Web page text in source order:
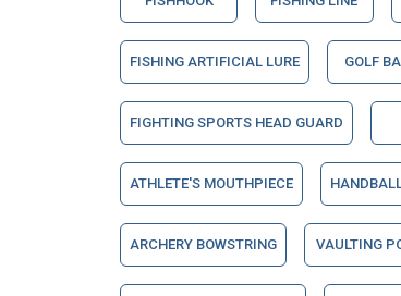
FISHING ARTIFICIAL LURE GOLF
FIGHTING SPORTS HEAD GUARD
ATHLETE'S MOUTHPIECE
ARCHERY BOWSTRING VAULTING